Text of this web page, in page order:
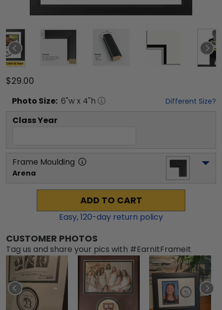
$29.00
Photo Size: 6"w x 4"h Different Size?
Class Year
Frame Moulding
Arena
ADD TO CART
Easy,120-day return policy
CUSTOMER PHOTOS
Tag us and share your pics with #EarnItFrameIt